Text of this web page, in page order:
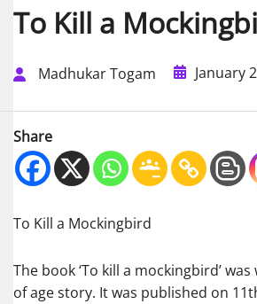
To Kill a
Madhukar Togam January
Share
To Kill a Mockingbird
The book ‘To kill a mockingbird’
of age story. It was published on